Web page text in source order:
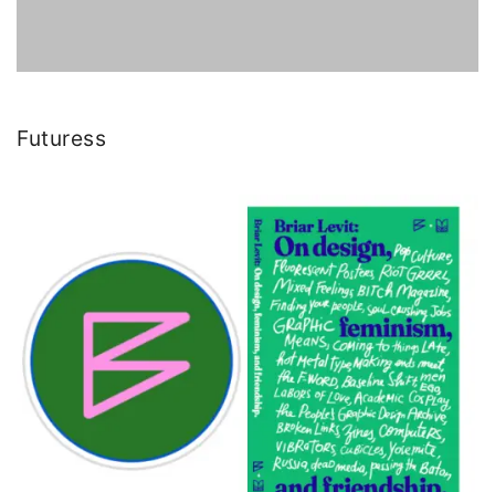
Futuress